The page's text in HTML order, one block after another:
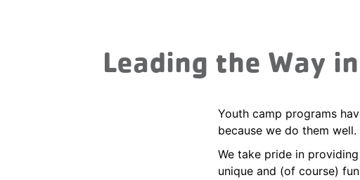
Leading the Way
Youth camp programs
because we do them well.
We take pride in
unique and (of course)